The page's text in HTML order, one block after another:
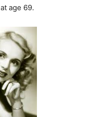
age 69.